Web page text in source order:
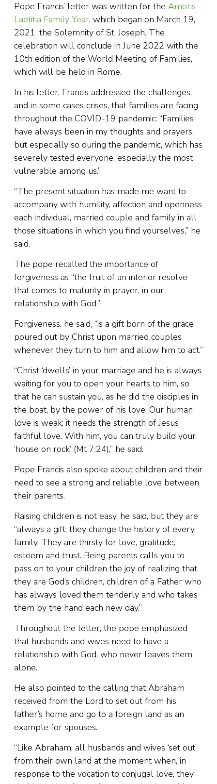
Pope Francis’ letter was written for the Amoris
Laetitia Family Year, which began on March 19,
2021, the Solemnity of St. Joseph. The
celebration will conclude in June 2022 with the
10th edition of the World Meeting of Families,
which will be held in Rome.
In his letter, Francis addressed the challenges,
and in some cases crises, that families are facing
throughout the COVID-19 pandemic: “Families
have always been in my thoughts and prayers,
but especially so during the pandemic, which has
severely tested everyone, especially the most
vulnerable among us.”
“The present situation has made me want to
accompany with humility, affection and openness
each individual, married couple and family in all
those situations in which you find yourselves,” he
said.
The pope recalled the importance of
forgiveness as “the fruit of an interior resolve
that comes to maturity in prayer, in our
relationship with God.”
Forgiveness, he said, “is a gift born of the grace
poured out by Christ upon married couples
whenever they turn to him and allow him to act.”
“Christ ‘dwells’ in your marriage and he is always
waiting for you to open your hearts to him, so
that he can sustain you, as he did the disciples in
the boat, by the power of his love. Our human
love is weak; it needs the strength of Jesus’
faithful love. With him, you can truly build your
‘house on rock’ (Mt 7:24),” he said.
Pope Francis also spoke about children and their
need to see a strong and reliable love between
their parents.
Raising children is not easy, he said, but they are
“always a gift; they change the history of every
family. They are thirsty for love, gratitude,
esteem and trust. Being parents calls you to
pass on to your children the joy of realizing that
they are God’s children, children of a Father who
has always loved them tenderly and who takes
them by the hand each new day.”
Throughout the letter, the pope emphasized
that husbands and wives need to have a
relationship with God, who never leaves them
alone.
He also pointed to the calling that Abraham
received from the Lord to set out from his
father’s home and go to a foreign land as an
example for spouses.
“Like Abraham, all husbands and wives ‘set out’
from their own land at the moment when, in
response to the vocation to conjugal love, they